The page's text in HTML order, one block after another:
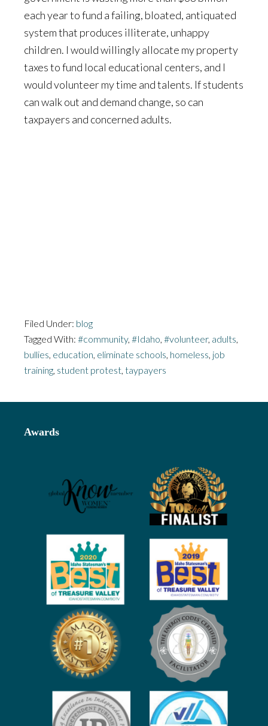
each year to fund a failing, bloated, antiquated
system that produces illiterate, unhappy
children. I would willingly allocate my property
taxes to fund local educational centers, and I
would volunteer my time and talents. If students
can walk out and demand change, so can
taxpayers and concerned adults.
Filed Under: blog
Tagged With: #community, #Idaho, #volunteer, adults,
bullies, education, eliminate schools, homeless, job
training, student protest, taypayers
Awards